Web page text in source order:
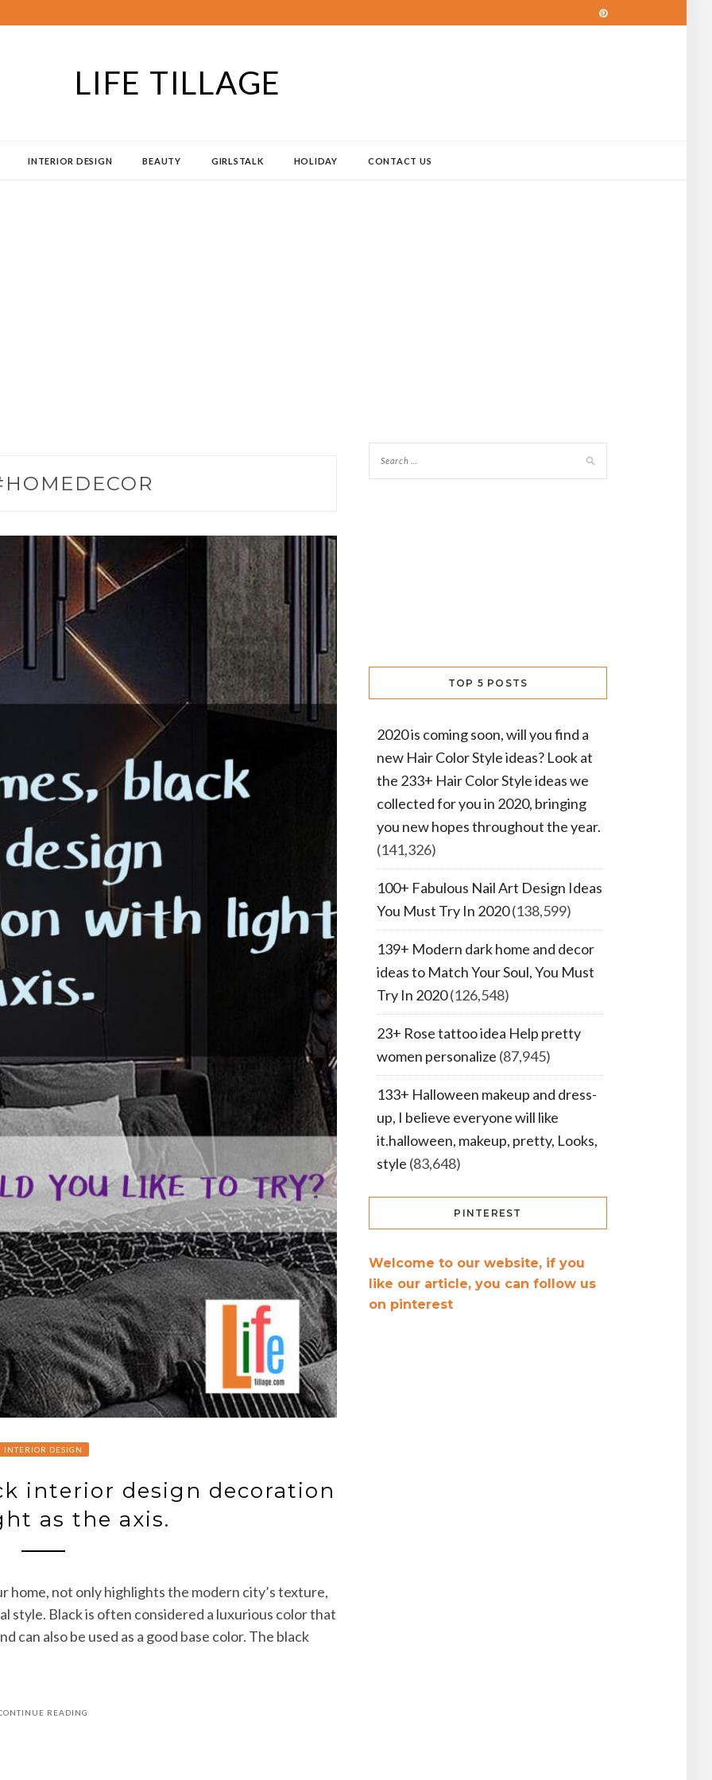
LIFE TILLAGE
INTERIOR DESIGN BEAUTY GIRLSTALK HOLIDAY CONTACT US
INTERIOR DESIGN
interior design decoration
as the axis.
home, not only highlights the modern city’s texture,
style. Black is often considered a luxurious color that
can also be used as a good base color. The black
READING
TOP 5 POSTS
2020 is coming soon, will you find a
new Hair Color Style ideas? Look at
the 233+ Hair Color Style ideas we
collected for you in 2020, bringing
you new hopes throughout the year.
(141,326)
100+ Fabulous Nail Art Design Ideas
You Must Try In 2020(138,599)
139+ Modern dark home and decor
ideas to Match Your Soul, You Must
Try In 2020(126,548)
23+ Rose tattoo idea Help pretty
women personalize (87,945)
133+ Halloween makeup and dress-
up, I believe everyone will like
it.halloween, makeup, pretty, Looks,
style (83,648)
PINTEREST
Welcome to our website, if you
like our article, you can follow us
on pinterest